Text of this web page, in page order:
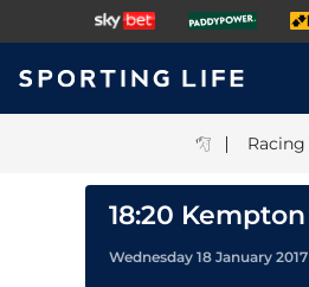
| Racing
18:20 Kempton
Wednesday 18 January 2017